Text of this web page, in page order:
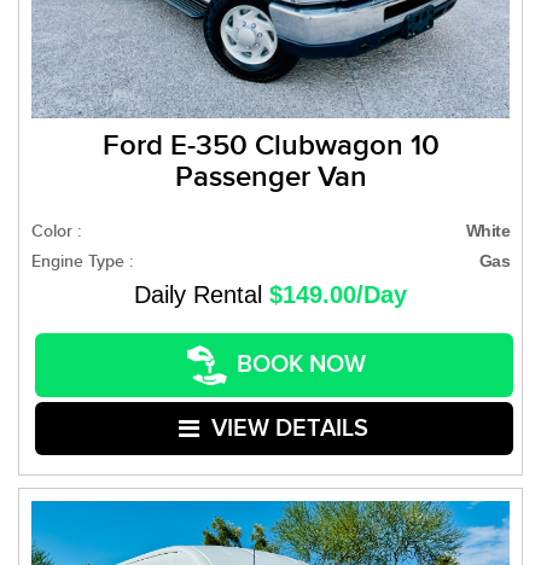
Ford E-350 Clubwagon 10
Passenger Van
Color : White
Engine Type : Gas
Daily Rental $149.00/Day
BOOK NOW
VIEW DETAILS